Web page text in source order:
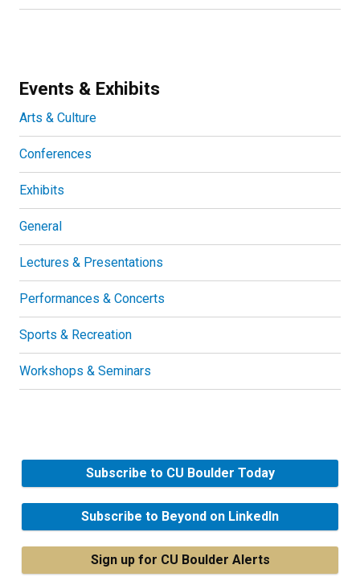
Events & Exhibits
Arts & Culture
Conferences
Exhibits
General
Lectures & Presentations
Performances & Concerts
Sports & Recreation
Workshops & Seminars
Subscribe to CU Boulder Today
Subscribe to Beyond on LinkedIn
Sign up for CU Boulder Alerts